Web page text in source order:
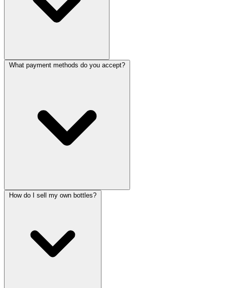
What payment methods do you accept?
How do I sell my own bottles?